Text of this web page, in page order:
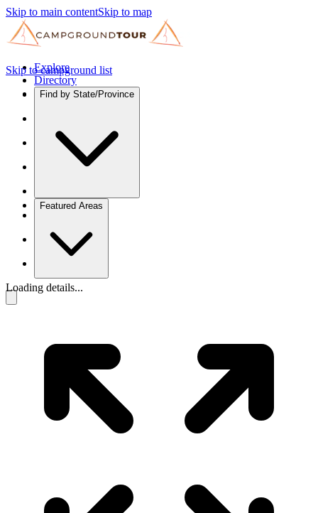
Skip to main contentSkip to map
Explore
Directory
Find by State/Province
Featured Areas
Skip to campground list
Loading details...